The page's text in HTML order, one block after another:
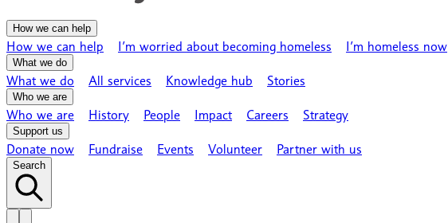
How we can help
How we can help I’m worried about becoming homeless I’m homeless now
What we do
What we do All services Knowledge hub Stories
Who we are
Who we are History People Impact Careers Strategy
Support us
Donate now Fundraise Events Volunteer Partner with us
Search